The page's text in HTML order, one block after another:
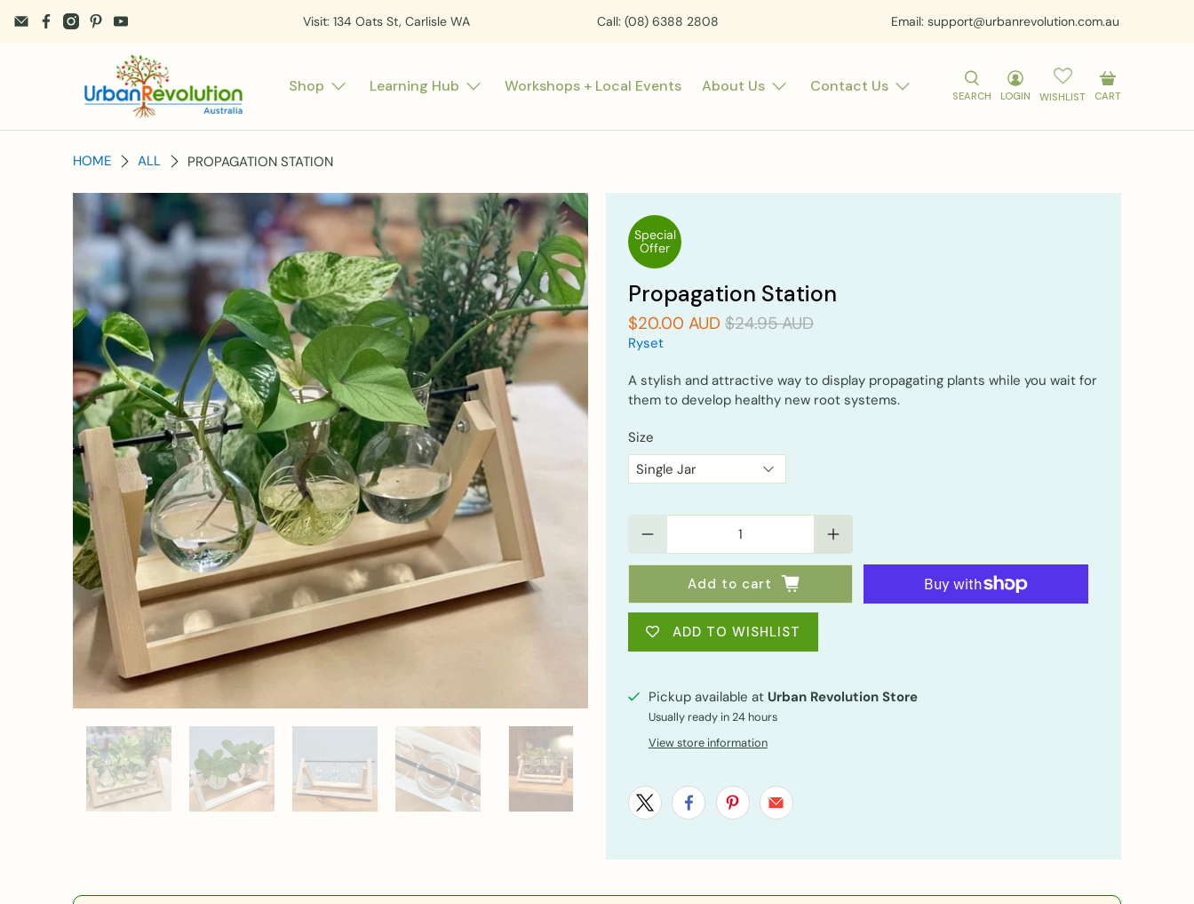
Visit: 134 Oats St, Carlisle WA Call: (08) 6388 2808 Email: support@urbanrevolution.com.au
Shop Learning Hub Workshops + Local Events About Us Contact Us
SEARCH LOGIN WISHLIST CART
HOME ALL PROPAGATION STATION
Special
Offer
Propagation Station
$20.00 AUD $24.95 AUD
Ryset
A stylish and attractive way to display propagating plants while you wait for
them to develop healthy new root systems.
Size
Add to cart
ADD TO WISHLIST
Pickup available at Urban Revolution Store
Usually ready in 24 hours
View store information